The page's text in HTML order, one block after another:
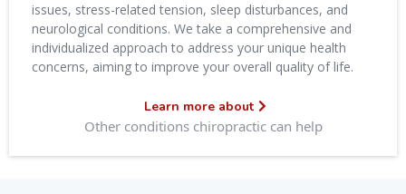
issues, stress-related tension, sleep disturbances, and
neurological conditions. We take a comprehensive and
individualized approach to address your unique health
concerns, aiming to improve your overall quality of life.
Learn more about
Other conditions chiropractic can help